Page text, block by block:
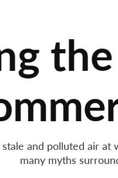
and polluted air
many myths